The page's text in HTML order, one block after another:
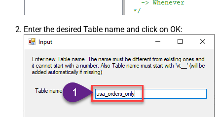
Enter the desired Table name and click on OK: